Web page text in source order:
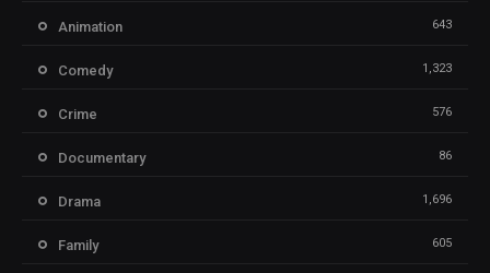
Animation 643
Comedy 1,323
Crime 576
Documentary 86
Drama 1,696
Family 605